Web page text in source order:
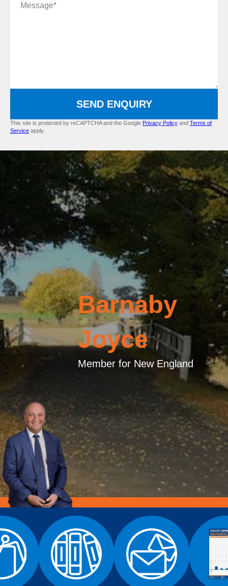
SEND ENQUIRY
This site is protected by reCAPTCHA and the Google Privacy Policy and Terms of
Service apply.
Barnaby
Joyce
Member for New England